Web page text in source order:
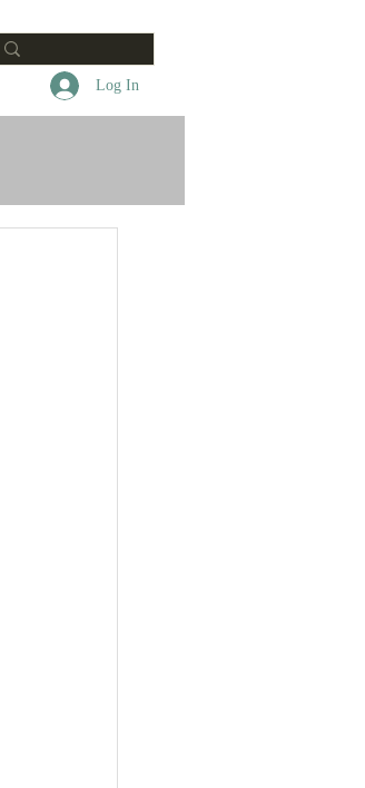
Log In